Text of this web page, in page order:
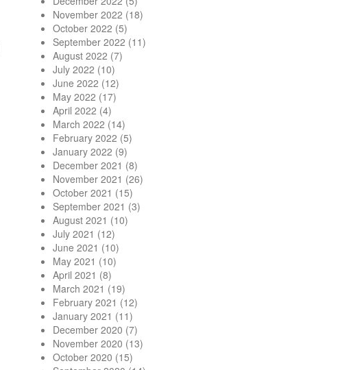
November 2022 (18)
October 2022 (5)
September 2022 (11)
August 2022 (7)
July 2022 (10)
June 2022 (12)
May 2022 (17)
April 2022 (4)
March 2022 (14)
February 2022 (5)
January 2022 (9)
December 2021 (8)
November 2021 (26)
October 2021 (15)
September 2021 (3)
August 2021 (10)
July 2021 (12)
June 2021 (10)
May 2021 (10)
April 2021 (8)
March 2021 (19)
February 2021 (12)
January 2021 (11)
December 2020 (7)
November 2020 (13)
October 2020 (15)